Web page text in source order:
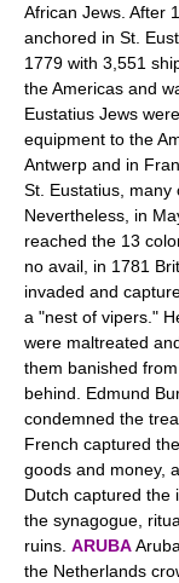
African Jews. After
anchored in St.
1779 with 3,551
the Americas and
Eustatius Jews
equipment to the
Antwerp and in
St. Eustatius, many
Nevertheless, in
reached the 13
no avail, in 1781
invaded and
a "nest of vipers."
were maltreated
them banished
behind. Edmund
condemned the
French captured
goods and money,
Dutch captured the
the synagogue,
ruins. ARUBA
the Netherlands